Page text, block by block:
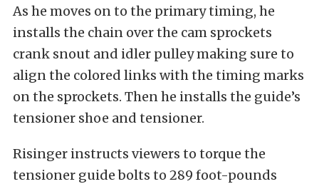
As he moves on to the primary timing, he
installs the chain over the cam sprockets
crank snout and idler pulley making sure to
align the colored links with the timing marks
on the sprockets. Then he installs the guide’s
tensioner shoe and tensioner.
Risinger instructs viewers to torque the
tensioner guide bolts to 289 foot-pounds